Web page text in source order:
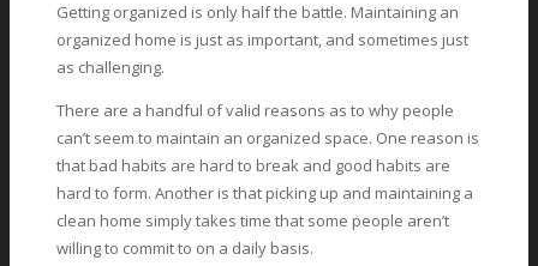
Getting organized is only half the battle. Maintaining an
organized home is just as important, and sometimes just
as challenging.
There are a handful of valid reasons as to why people
can’t seem to maintain an organized space. One reason is
that bad habits are hard to break and good habits are
hard to form. Another is that picking up and maintaining a
clean home simply takes time that some people aren’t
willing to commit to on a daily basis.